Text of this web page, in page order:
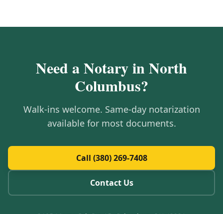
Need a Notary inNorth
Columbus?
Walk-ins welcome. Same-day notarization
available for most documents.
Call (380) 269-7408
Contact Us